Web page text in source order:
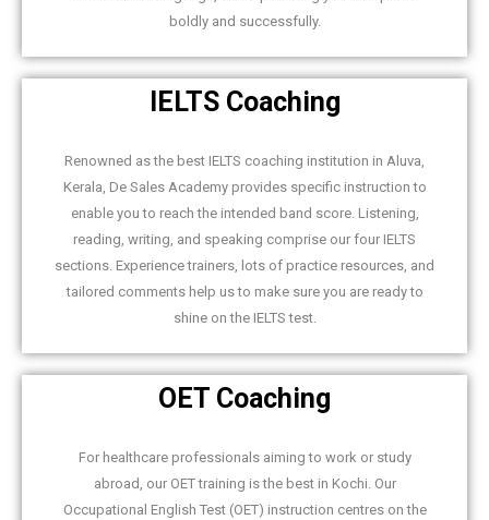
boldly and successfully.
IELTS Coaching
Renowned as the best IELTS coaching institution in Aluva,
Kerala, De Sales Academy provides specific instruction to
enable you to reach the intended band score. Listening,
reading, writing, and speaking comprise our four IELTS
sections. Experience trainers, lots of practice resources, and
tailored comments help us to make sure you are ready to
shine on the IELTS test.
OET Coaching
For healthcare professionals aiming to work or study
abroad, our OET training is the best in Kochi. Our
Occupational English Test (OET) instruction centres on the